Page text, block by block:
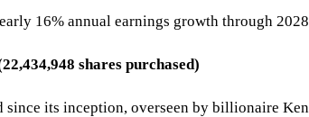
16% annual earnings growth through
shares purchased)
since its inception, overseen by billionaire